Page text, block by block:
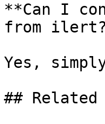
**Can I
from
Yes,
##